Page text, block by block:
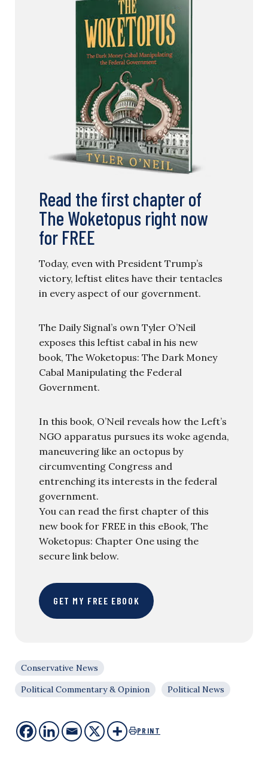
Read the first chapter of
The Woketopus right now
for FREE
Today, even with President Trump’s
victory, leftist elites have their tentacles
in every aspect of our government.
The Daily Signal’s own Tyler O’Neil
exposes this leftist cabal in his new
book, The Woketopus: The Dark Money
Cabal Manipulating the Federal
Government.
In this book, O’Neil reveals how the Left’s
NGO apparatus pursues its woke agenda,
maneuvering like an octopus by
circumventing Congress and
entrenching its interests in the federal
government.
You can read the first chapter of this
new book for FREE in this eBook, The
Woketopus: Chapter One using the
secure link below.
GET MY FREE EBOOK
Conservative News
Political Commentary & Opinion
Political News
PRINT